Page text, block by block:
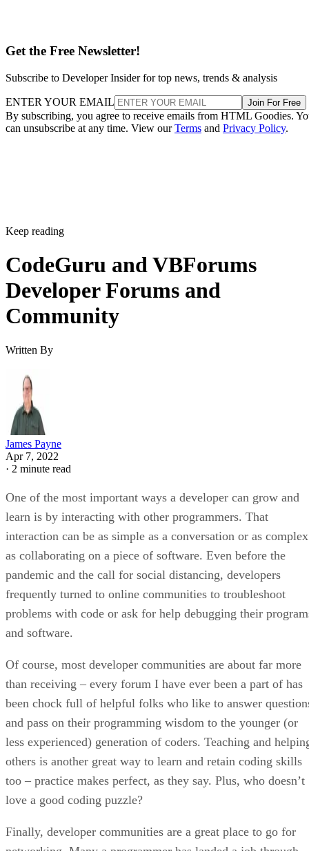
Get the Free Newsletter!
Subscribe to Developer Insider for top news, trends & analysis
ENTER YOUR EMAIL Join For Free
By subscribing, you agree to receive emails from HTML Goodies.
can unsubscribe at any time. View ourTerms and Privacy Policy.
Keep reading
CodeGuru and VBForums
Developer Forums and
Community
Written By
James Payne
Apr 7, 2022
· 2 minute read
One of the most important ways a developer can grow and
learn is by interacting with other programmers. That
interaction can be as simple as a conversation or as complex
as collaborating on a piece of software. Even before the
pandemic and the call for social distancing, developers
frequently turned to online communities to troubleshoot
problems with code or ask for help debugging their
and software.
Of course, most developer communities are about far more
than receiving – every forum I have ever been a part of has
been chock full of helpful folks who like to answer
and pass on their programming wisdom to the younger (or
less experienced) generation of coders. Teaching and
others is another great way to learn and retain coding skills
too – practice makes perfect, as they say. Plus, who doesn’t
love a good coding puzzle?
Finally, developer communities are a great place to go for